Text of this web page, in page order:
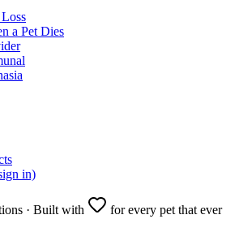
a Pet Dies
in)
· Built with
for every pet that ever